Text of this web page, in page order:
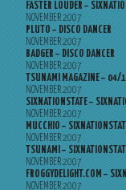
FASTER LOUDER –
NOVEMBER 2007
PLUTO – DISCO DANCER
NOVEMBER 2007
BADGER – DISCO DANCER
NOVEMBER 2007
TSUNAMI MAGAZINE –
NOVEMBER 2007
SIXNATIONSTATE –
NOVEMBER 2007
MUCCHIO –
NOVEMBER 2007
TSUNAMI –
NOVEMBER 2007
FROGGYDELIGHT.COM –
NOVEMBER 2007